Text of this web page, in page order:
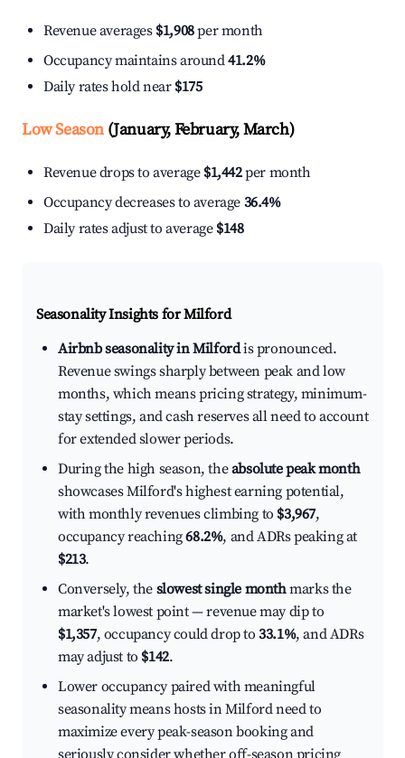
Revenue averages $1,908per month
Occupancy maintains around41.2%
Daily rates hold near $175
Low Season(January, February, March)
Revenue drops to average $1,442per month
Occupancy decreases to average 36.4%
Daily rates adjust to average $148
Seasonality Insights for Milford
Airbnb seasonality in Milfordis pronounced.
Revenue swings sharply between peak and low
months, which means pricing strategy, minimum-
stay settings, and cash reserves all need to account
for extended slower periods.
During the high season, theabsolute peak month
showcases Milford's highest earning potential,
with monthly revenues climbing to $3,967,
occupancy reaching68.2%, and ADRs peaking at
$213.
Conversely, the slowest single monthmarks the
market's lowest point — revenue may dip to
$1,357, occupancy could drop to33.1%, and ADRs
may adjust to $142.
Lower occupancy paired with meaningful
seasonality means hosts in Milford need to
maximize every peak-season booking and